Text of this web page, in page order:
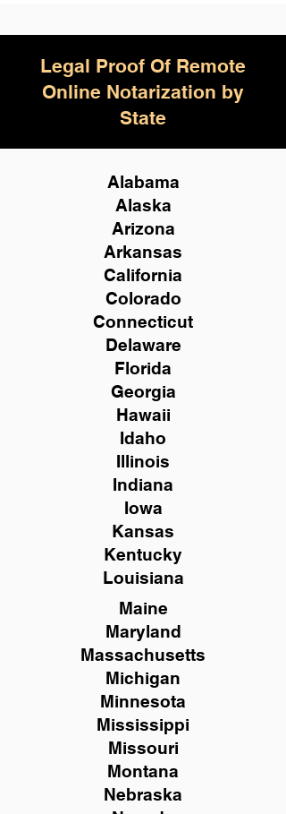
Legal Proof Of Remote
Online Notarization by
State
Alabama
Alaska
Arizona
Arkansas
California
Colorado
Connecticut
Delaware
Florida
Georgia
Hawaii
Idaho
Illinois
Indiana
Iowa
Kansas
Kentucky
Louisiana
Maine
Maryland
Massachusetts
Michigan
Minnesota
Mississippi
Missouri
Montana
Nebraska